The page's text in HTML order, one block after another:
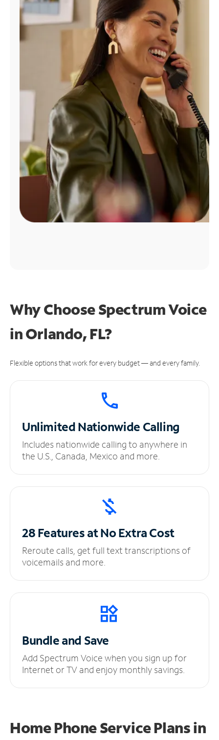
Find
Why Choose Spectrum Voice
in Orlando, FL?
Flexible options that work for every budget — and every family.
UnlimitedNationwide Calling
Includes nationwide calling to anywhere in
the U.S., Canada, Mexico and more.
28 Features at NoExtra Cost
Reroute calls, get full text transcriptions of
voicemails and more.
Bundle and Save
Add Spectrum Voice when you sign up for
Internet or TV and enjoy monthly savings.
Home Phone Service Plansin